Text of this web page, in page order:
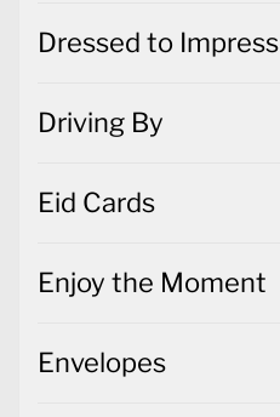
Dressed to Impress
Driving By
Eid Cards
Enjoy the Moment
Envelopes